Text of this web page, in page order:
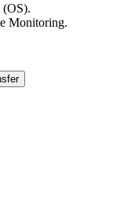
(OS).
Monitoring.